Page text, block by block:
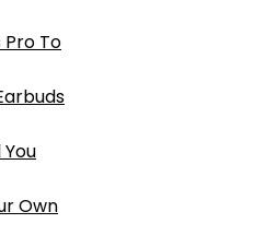
Pro To
Own